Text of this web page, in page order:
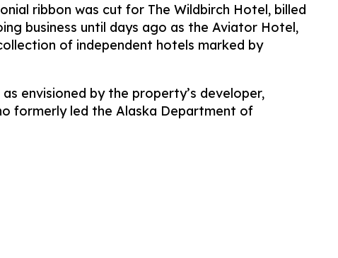
ribbon was cut for The Wildbirch Hotel, billed
business until days ago as the Aviator Hotel,
of independent hotels marked by
envisioned by the property’s developer,
formerly led the Alaska Department of